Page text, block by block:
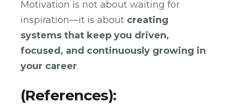
Motivation is not about waiting for
inspiration—it is about creating
systems that keep you driven,
focused, and continuously growing in
your career.
(References):